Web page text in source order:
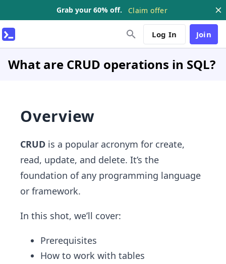
Grab your 60% off. Claim offer
Log In Join
What are CRUD operations in SQL?
Overview
CRUD is a popular acronym for create,
read, update, and delete. It’s the
foundation of any programming language
or framework.
In this shot, we’ll cover:
Prerequisites
How to work with tables